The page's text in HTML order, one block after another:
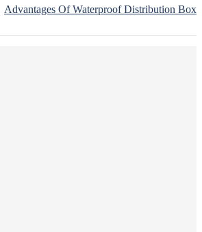
Advantages Of Waterproof Distribution Box